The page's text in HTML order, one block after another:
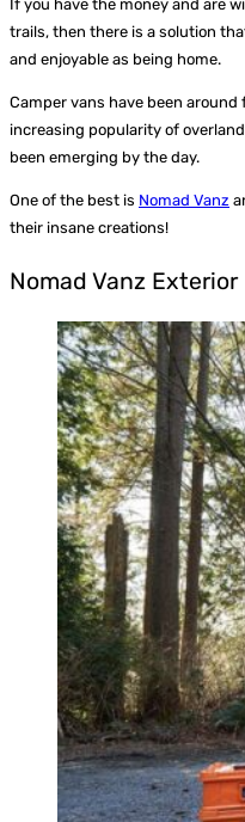
If you have the money and are
trails, then there is a solution
and enjoyable as being home.
Camper vans have been
increasing popularity of
been emerging by the day.
One of the best is Nomad Vanz
their insane creations!
Nomad Vanz Exterior